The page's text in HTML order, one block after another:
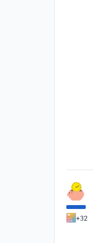
+32